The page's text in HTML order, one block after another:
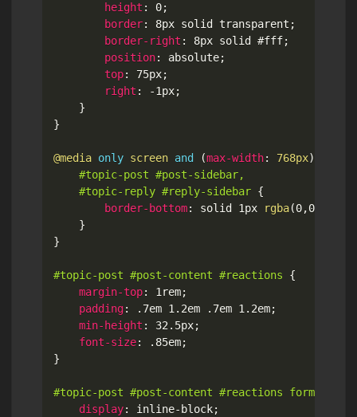
height : 0;
border: 8px solid transparent ;
border-right : 8px solid #fff;
position: absolute;
top: 75px;
right : -1px;
}
}
@media only screen and (max-width: 768px)
#topic-post #post-sidebar,
	#topic-reply #reply-sidebar
{
border-bottom: solid 1px rgba(0,0,
}
}
#topic-post #post-content #reactions
{
margin-top: 1rem;
padding: .7em 1.2em .7em 1.2em;
min-height : 32.5px;
font-size: .85em;
}
#topic-post #post-content #reactions form
display: inline-block;